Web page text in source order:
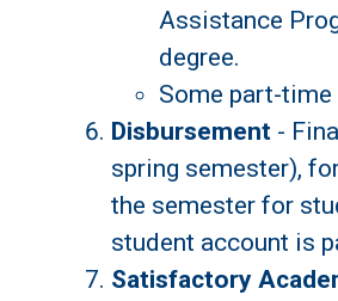
Assistance
degree.
Some part-time
Disbursement -
spring semester),
the semester for
student account is
Satisfactory